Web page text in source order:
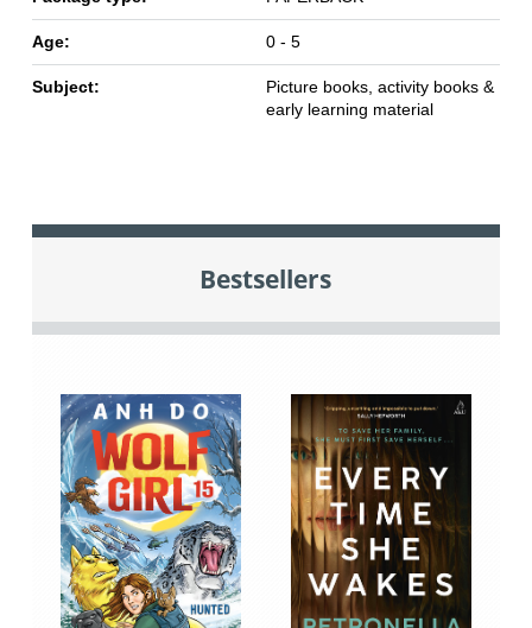
Age: 0 - 5
Subject:
Picture books, activity books &
early learning material
Bestsellers